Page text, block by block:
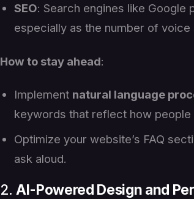
SEO: Search engines like
especially as the number of
How to stay ahead:
Implement natural language
keywords that reflect how
Optimize your website’s FAQ
ask aloud.
2. AI-Powered Design and